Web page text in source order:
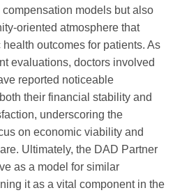
models but also
oriented atmosphere that
outcomes for patients. As
evaluations, doctors involved
reported noticeable
their financial stability and
underscoring the
on economic viability and
Ultimately, the DAD Partner
as a model for similar
it as a vital component in the